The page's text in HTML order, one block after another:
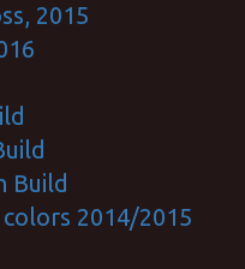
2015
Build
2014/2015